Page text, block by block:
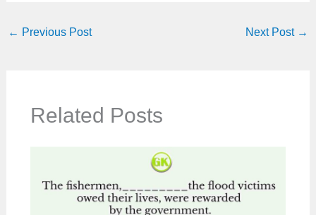
← Previous Post Next Post →
Related Posts